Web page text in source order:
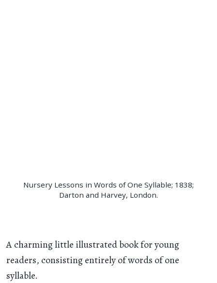
Nursery Lessons in Words of One Syllable; 1838;
Darton and Harvey, London.
A charming little illustrated book for young
readers, consisting entirely of words of one
syllable.